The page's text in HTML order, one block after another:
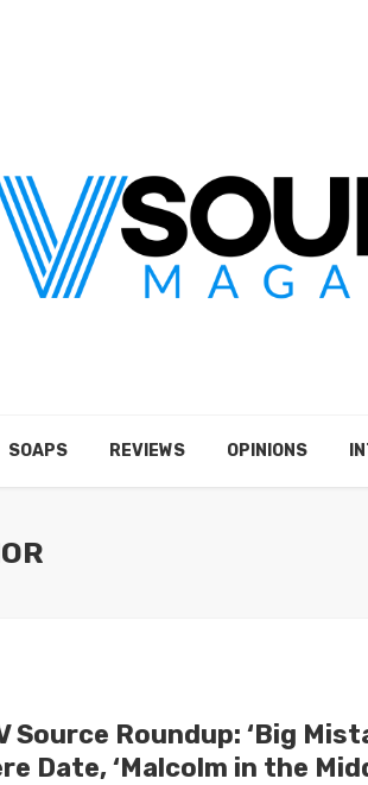
SOAPS REVIEWS OPINIONS
Source Roundup: ‘Big
Date, ‘Malcolm in the